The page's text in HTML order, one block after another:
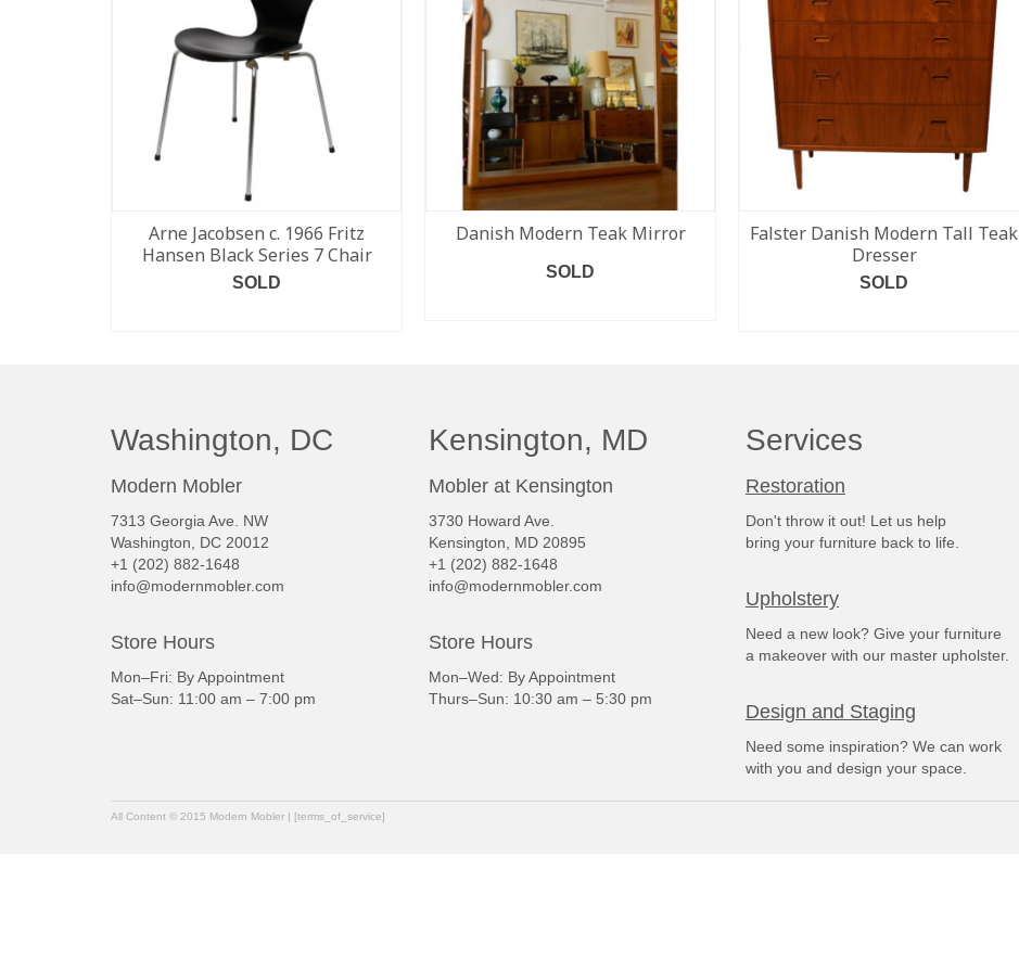
Arne Jacobsen c. 1966 Fritz
Hansen Black Series 7 Chair
SOLD
Danish Modern Teak Mirror
SOLD
Falster Danish Modern Tall Teak
Dresser
SOLD
Washington, DC
Modern Mobler
7313 Georgia Ave. NW
Washington, DC 20012
+1 (202) 882-1648
info@modernmobler.com
Store Hours
Mon–Fri: By Appointment
Sat–Sun: 11:00 am – 7:00 pm
Kensington, MD
Mobler at Kensington
3730 Howard Ave.
Kensington, MD 20895
+1 (202) 882-1648
info@modernmobler.com
Store Hours
Mon–Wed: By Appointment
Thurs–Sun: 10:30 am – 5:30 pm
Services
Restoration
Don't throw it out! Let us help
bring your furniture back to life.
Upholstery
Need a new look? Give your furniture
a makeover with our master upholster.
Design and Staging
Need some inspiration? We can work
with you and design your space.
All Content © 2015 Modern Mobler | [terms_of_service]